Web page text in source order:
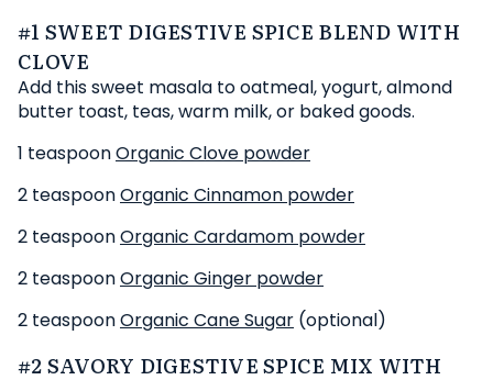
#1 SWEET DIGESTIVE SPICE BLEND WITH
CLOVE
Add this sweet masala to oatmeal, yogurt, almond
butter toast, teas, warm milk, or baked goods.
1 teaspoonOrganic Clove powder
2 teaspoonOrganic Cinnamon powder
2 teaspoonOrganic Cardamom powder
2 teaspoonOrganic Ginger powder
2 teaspoonOrganic Cane Sugar (optional)
#2 SAVORY DIGESTIVE SPICE MIX WITH